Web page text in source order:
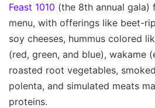
Feast 1010 (the 8th annual gala)
menu, with offerings like beet-
soy cheeses, hummus colored
(red, green, and blue), wakame
roasted root vegetables,
polenta, and simulated meats
proteins.